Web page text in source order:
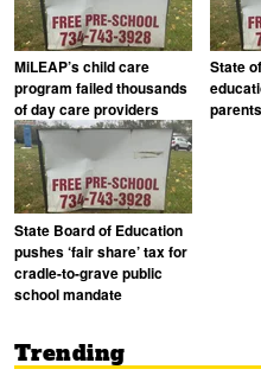
MiLEAP’s child care
program failed thousands
of day care providers
State
State Board of Education
pushes ‘fair share’ tax for
cradle-to-grave public
school mandate
Trending